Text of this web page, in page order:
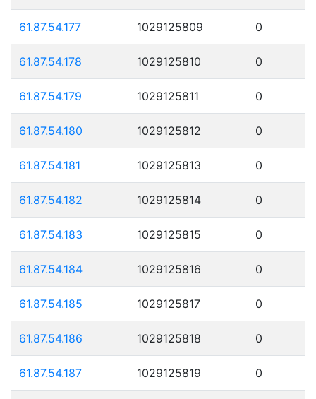
61.87.54.177 1029125809 0
61.87.54.178 1029125810 0
61.87.54.179 1029125811 0
61.87.54.180 1029125812 0
61.87.54.181 1029125813 0
61.87.54.182 1029125814 0
61.87.54.183 1029125815 0
61.87.54.184 1029125816 0
61.87.54.185 1029125817 0
61.87.54.186 1029125818 0
61.87.54.187 1029125819 0